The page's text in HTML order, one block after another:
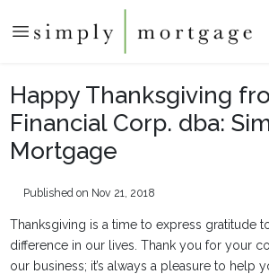
Happy Thanksgiving
Financial Corp. dba:
Mortgage
Published on Nov 21, 2018
Thanksgiving is a time to express gratitude
difference in our lives. Thank you for your
our business; it’s always a pleasure to help